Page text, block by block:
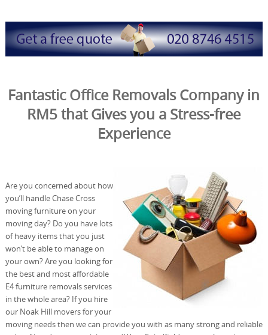
Fantastic Office Removals Company in
RM5 that Gives you a Stress-free
Experience
Are you concerned about how
you’ll handle Chase Cross
moving furniture on your
moving day? Do you have lots
of heavy items that you just
won’t be able to manage on
your own? Are you looking for
the best and most affordable
E4 furniture removals services
in the whole area? If you hire
our Noak Hill movers for your
moving needs then we can provide you with as many strong and reliable